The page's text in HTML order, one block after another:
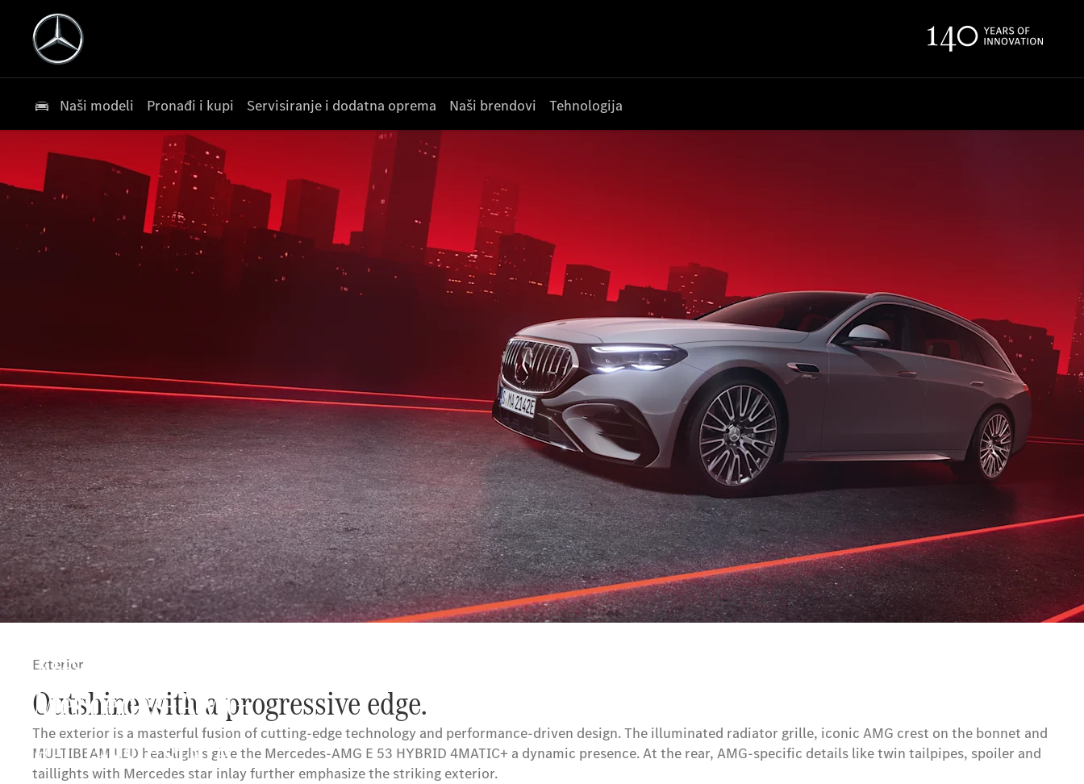
Naši modeli Pronađi i kupi Servisiranje i dodatna oprema Naši brendovi Tehnologija
The new
Mercedes-AMG
E-Class Estate
Exterior
Outshine with a progressive edge.
The exterior is a masterful fusion of cutting-edge technology and performance-driven design. The illuminated radiator grille, iconic AMG crest on the bonnet and
MULTIBEAM LED headlights give the Mercedes-AMG E 53 HYBRID 4MATIC+ a dynamic presence. At the rear, AMG-specific details like twin tailpipes, spoiler and
taillights with Mercedes star inlay further emphasize the striking exterior.